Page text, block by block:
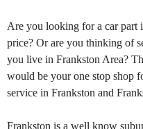
Are you looking for a car part
price? Or are you thinking of
you live in Frankston Area?
would be your one stop shop
service in Frankston and
Frankston is a well know